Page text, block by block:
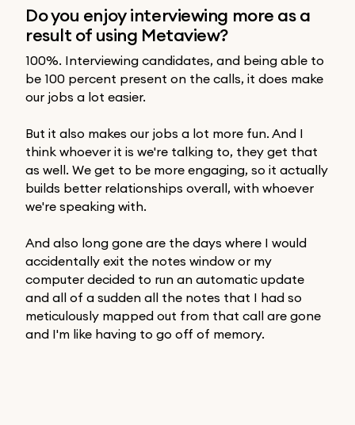
Do you enjoy interviewing more as a
result of using Metaview?
100%. Interviewing candidates, and being able to
be 100 percent present on the calls, it does make
our jobs a lot easier.
But it also makes our jobs a lot more fun. And I
think whoever it is we're talking to, they get that
as well. We get to be more engaging, so it actually
builds better relationships overall, with whoever
we're speaking with.
And also long gone are the days where I would
accidentally exit the notes window or my
computer decided to run an automatic update
and all of a sudden all the notes that I had so
meticulously mapped out from that call are gone
and I'm like having to go off of memory.